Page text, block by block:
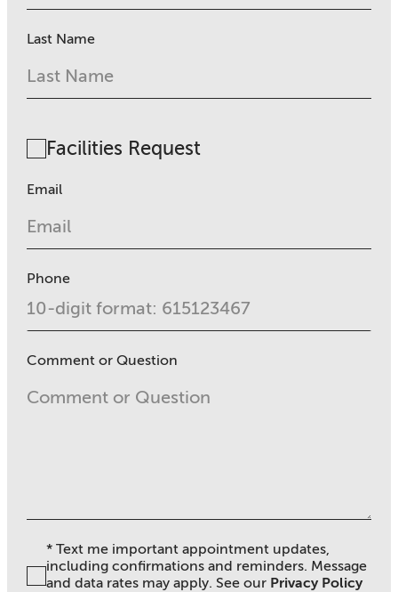
Last Name
Facilities Request
Email
Phone
Comment or Question
* Text me important appointment updates,
including confirmations and reminders. Message
and data rates may apply. See our Privacy Policy